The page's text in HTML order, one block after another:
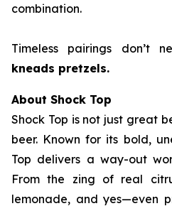
combination.
Timeless pairings don’t
kneads pretzels.
About Shock Top
Shock Top is not just great
beer. Known for its bold,
Top delivers a way-out
From the zing of real
lemonade, and yes—even